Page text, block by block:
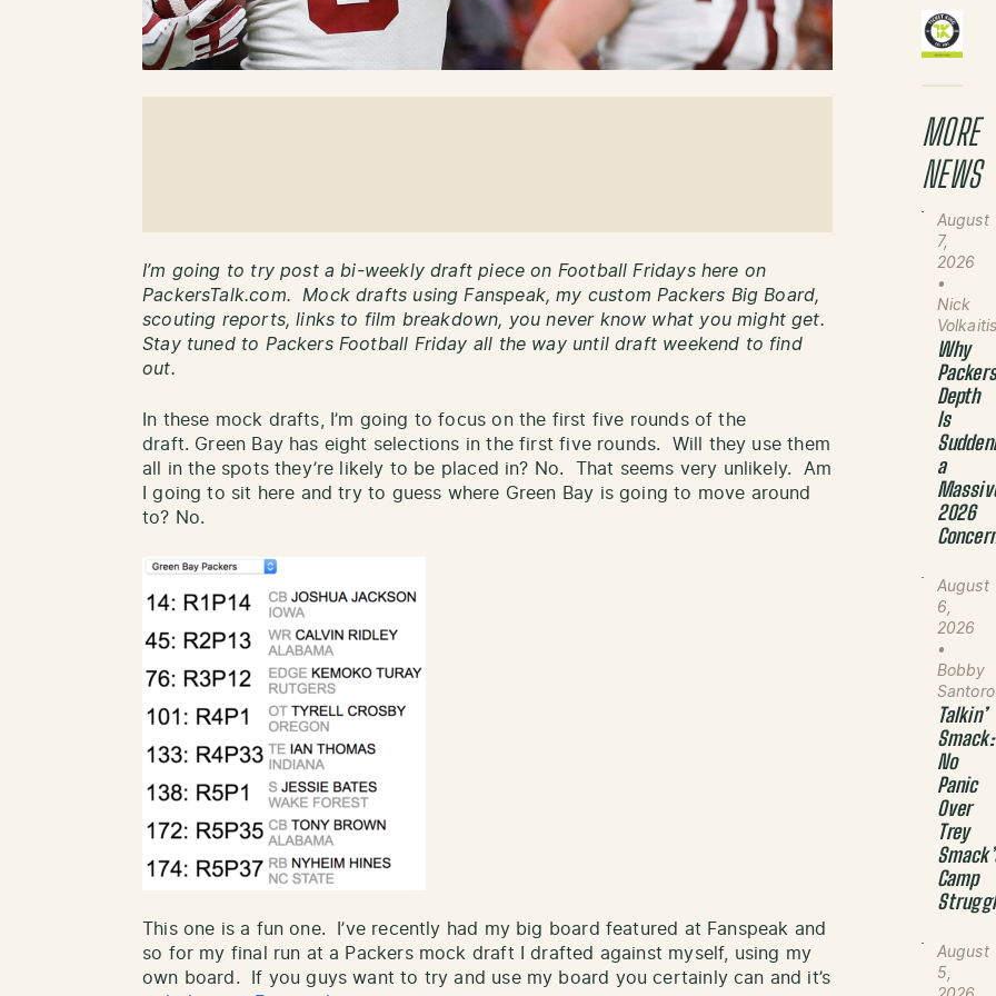
I’m going to try post a bi-weekly draft piece on Football Fridays here on
PackersTalk.com. Mock drafts using Fanspeak, my custom Packers Big Board,
scouting reports, links to film breakdown, you never know what you might get.
Stay tuned to Packers Football Friday all the way until draft weekend to find
out.
In these mock drafts, I’m going to focus on the first five rounds of the
draft. Green Bay has eight selections in the first five rounds. Will they use them
all in the spots they’re likely to be placed in? No. That seems very unlikely. Am
I going to sit here and try to guess where Green Bay is going to move around
to? No.
This one is a fun one. I’ve recently had my big board featured at Fanspeak and
so for my final run at a Packers mock draft I drafted against myself, using my
own board. If you guys want to try and use my board you certainly can and it’s
MORE
NEWS
August
7,
2026
•
Nick
Volkaitis
Why
Depth
Is
a
2026
August
6,
2026
•
Bobby
Santoro
Talkin’
Smack:
No
Panic
Over
Trey
Camp
August
5,